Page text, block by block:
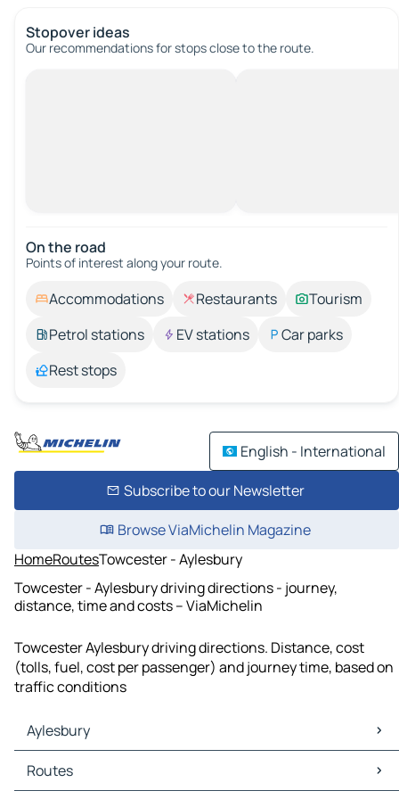
Stopover ideas
Our recommendations for stops close to the route.
On the road
Points of interest along your route.
Accommodations Restaurants
Tourism
Petrol stations
EV stations
Car parks
Rest stops
English - International
Subscribe to our Newsletter
Browse ViaMichelin Magazine
HomeRoutesTowcester - Aylesbury
Towcester - Aylesbury driving directions - journey,
distance, time and costs – ViaMichelin
Towcester Aylesbury driving directions. Distance, cost
(tolls, fuel, cost per passenger) and journey time, based on
traffic conditions
Aylesbury
Aylesbury Maps
Aylesbury Traffic
Routes